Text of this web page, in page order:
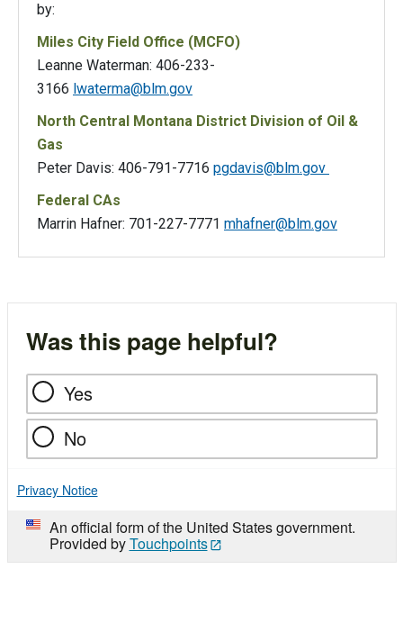
by:
Miles City Field Office (MCFO)
Leanne Waterman: 406-233-
3166 lwaterma@blm.gov
North Central Montana District Division of Oil &
Gas
Peter Davis: 406-791-7716 pgdavis@blm.gov
Federal CAs
Marrin Hafner: 701-227-7771 mhafner@blm.gov
Was this page helpful?
Yes
No
Privacy Notice
An official form of the United States government.
Provided byTouchpoints